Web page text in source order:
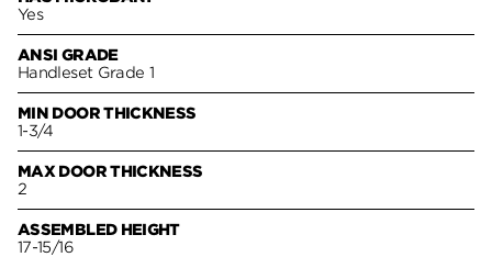
Yes
ANSI GRADE
Handleset Grade 1
MIN DOOR THICKNESS
1-3/4
MAX DOOR THICKNESS
2
ASSEMBLED HEIGHT
17-15/16